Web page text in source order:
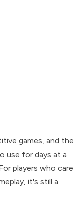
games, and the
use for days at a
players who care
it's still a